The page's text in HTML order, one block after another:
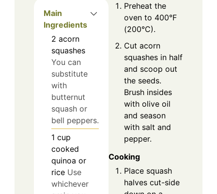
Main
Ingredients
2 acorn
squashes
You can
substitute
with
butternut
squash or
bell peppers.
1 cup
cooked
quinoa or
rice Use
whichever
Preheat the
oven to 400°F
(200°C).
Cut acorn
squashes in half
and scoop out
the seeds.
Brush insides
with olive oil
and season
with salt and
pepper.
Cooking
Place squash
halves cut-side